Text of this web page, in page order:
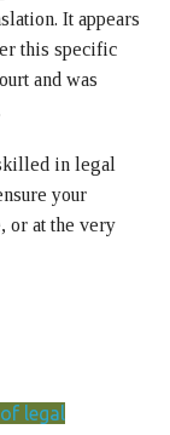
It appears
this specific
and was
in legal
your
or at the very
legal